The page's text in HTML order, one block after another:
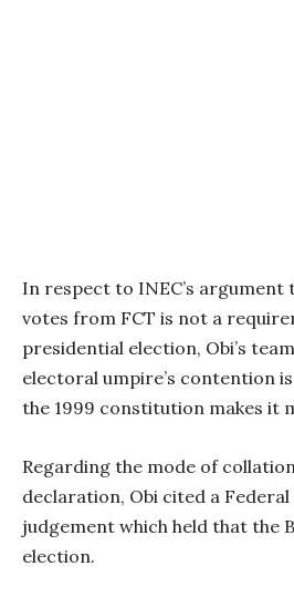
In respect to INEC’s argument
votes from FCT is not a
presidential election, Obi’s
electoral umpire’s contention
the 1999 constitution makes it
Regarding the mode of
declaration, Obi cited a
judgement which held that the
election.